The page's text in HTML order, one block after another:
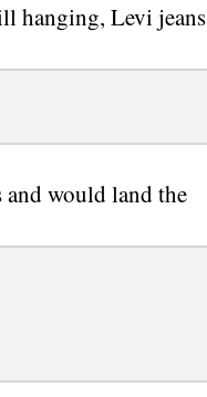
hanging, Levi jeans
would land the